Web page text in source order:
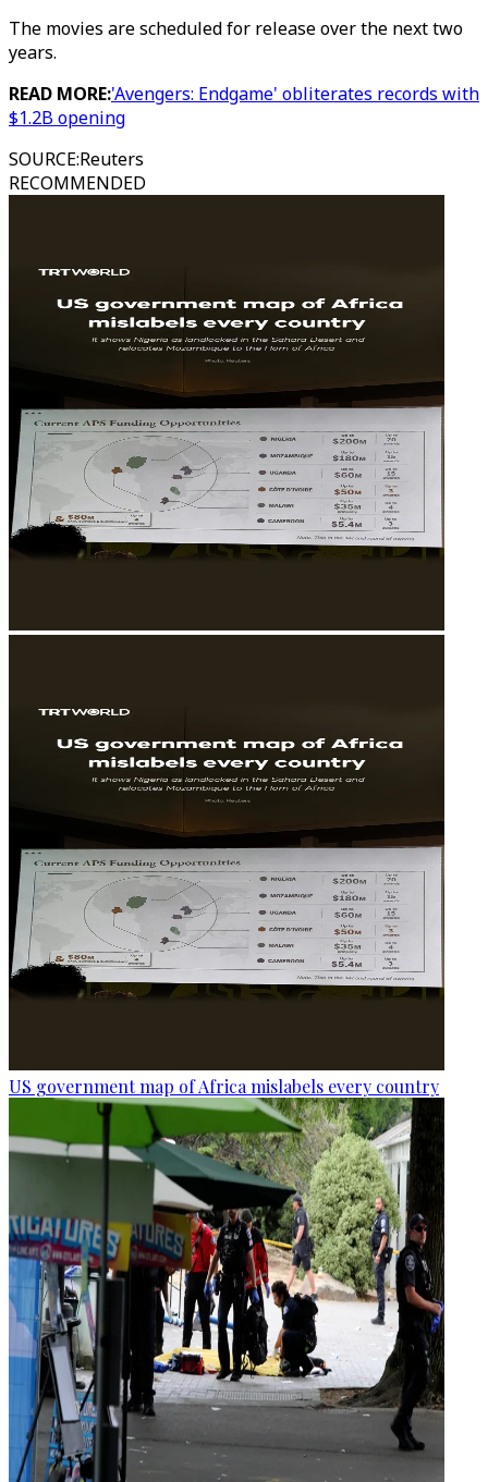
The movies are scheduled for release over the next two
years.
READ MORE:'Avengers: Endgame' obliterates records with
$1.2B opening
SOURCE:Reuters
RECOMMENDED
US government map of Africa mislabels every country